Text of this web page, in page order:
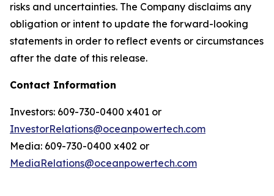
risks and uncertainties. The Company disclaims any
obligation or intent to update the forward-looking
statements in order to reflect events or circumstances
after the date of this release.
Contact Information
Investors: 609-730-0400 x401 or
InvestorRelations@oceanpowertech.com
Media: 609-730-0400 x402 or
MediaRelations@oceanpowertech.com